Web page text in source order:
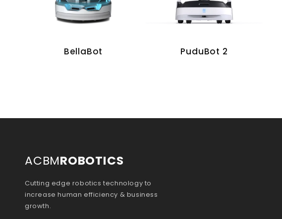
BellaBot PuduBot 2
ACBMROBOTICS
Cutting edge robotics technology to
increase human efficiency & business
growth.